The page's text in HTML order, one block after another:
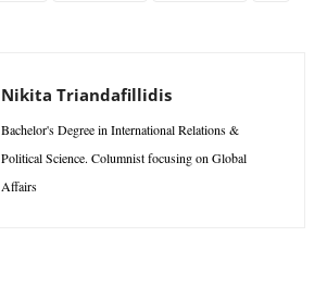
Nikita Triandafillidis
Bachelor's Degree in International Relations &
Political Science. Columnist focusing on Global
Affairs